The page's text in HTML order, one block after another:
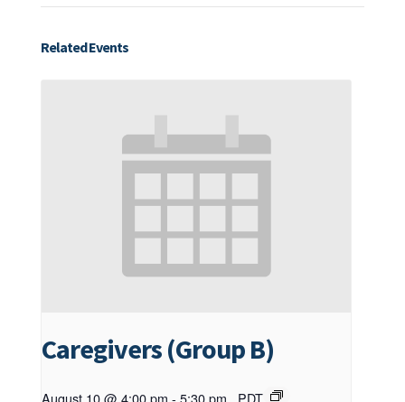
Related Events
Caregivers (Group B)
August 10 @ 4:00 pm - 5:30 pm PDT